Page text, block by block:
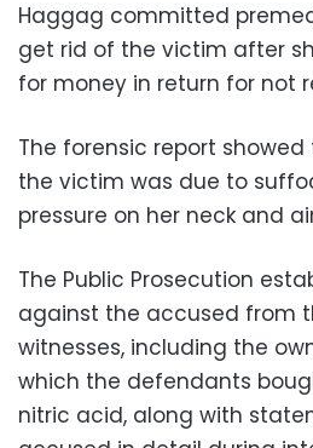
Haggag committed
get rid of the victim after
for money in return for not
The forensic report
the victim was due to
pressure on her neck and
The Public Prosecution
against the accused from
witnesses, including the
which the defendants
nitric acid, along with